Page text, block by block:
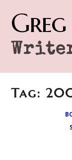
Tag: